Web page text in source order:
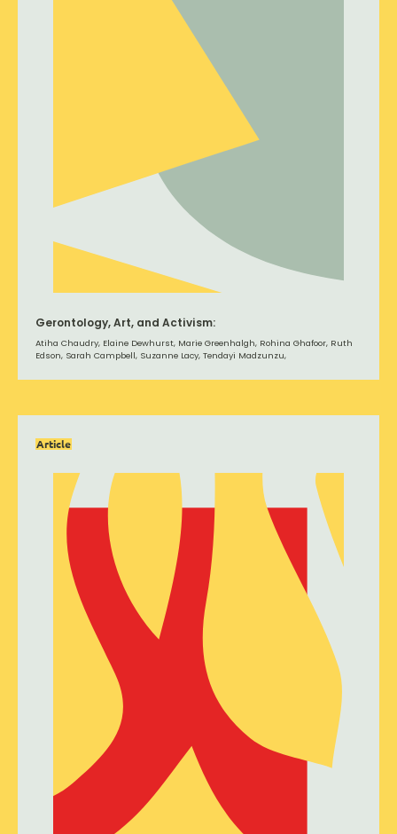
Gerontology, Art, and Activism:
Atiha Chaudry, Elaine Dewhurst, Marie Greenhalgh, Rohina Ghafoor, Ruth
Edson, Sarah Campbell, Suzanne Lacy, Tendayi Madzunzu,
Article